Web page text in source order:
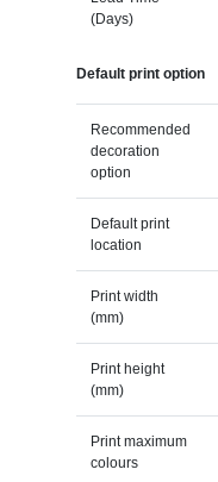
(Days)
Default print option
Recommended
decoration
option
Default print
location
Print width
(mm)
Print height
(mm)
Print maximum
colours